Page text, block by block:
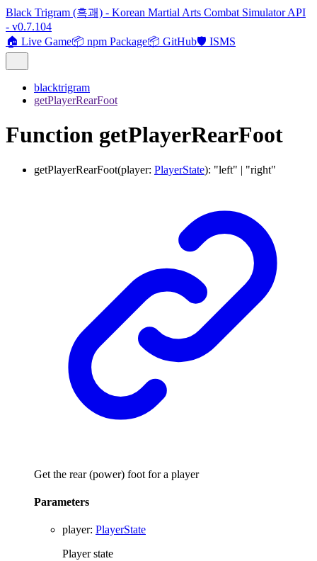
Black Trigram (흑괘) - Korean Martial Arts Combat Simulator API
- v0.7.104
🏠 Live Game📦 npm Package📦 GitHub🛡️ ISMS
blacktrigram
getPlayerRearFoot
Function getPlayerRearFoot
getPlayerRearFoot(player: PlayerState): "left" | "right"
Get the rear (power) foot for a player
Parameters
player: PlayerState
Player state